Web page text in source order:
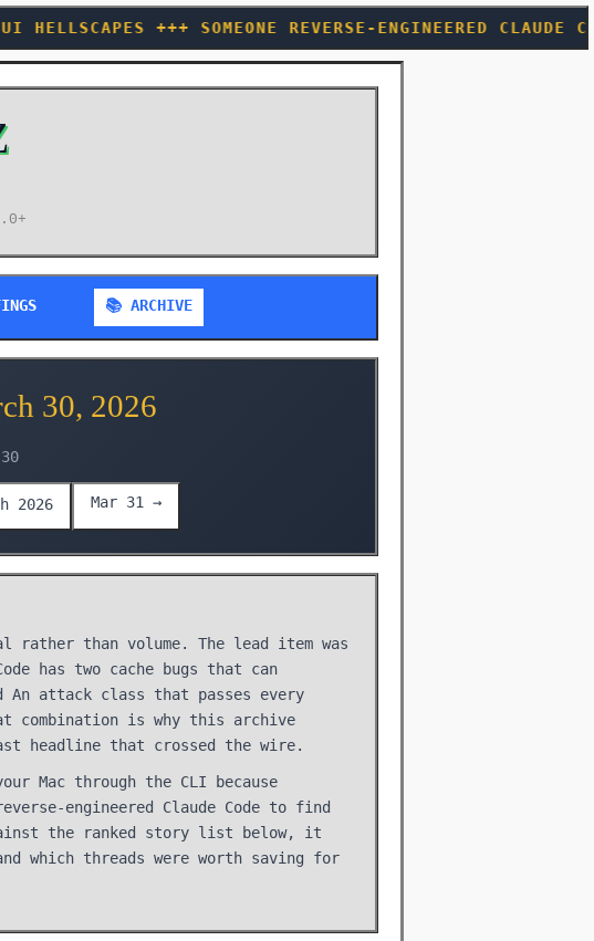
REVERSE-ENGINEERED CLAUDE CODE TO
📚 ARCHIVE
30, 2026
2026 Mar 31 →
rather than volume. The lead item was
has two cache bugs that can
An attack class that passes every
combination is why this archive
headline that crossed the wire.
Mac through the CLI because
engineered Claude Code to find
the ranked story list below, it
which threads were worth saving for